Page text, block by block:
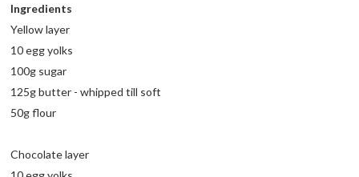
Ingredients
Yellow layer
10 egg yolks
100g sugar
125g butter - whipped till soft
50g flour
Chocolate layer